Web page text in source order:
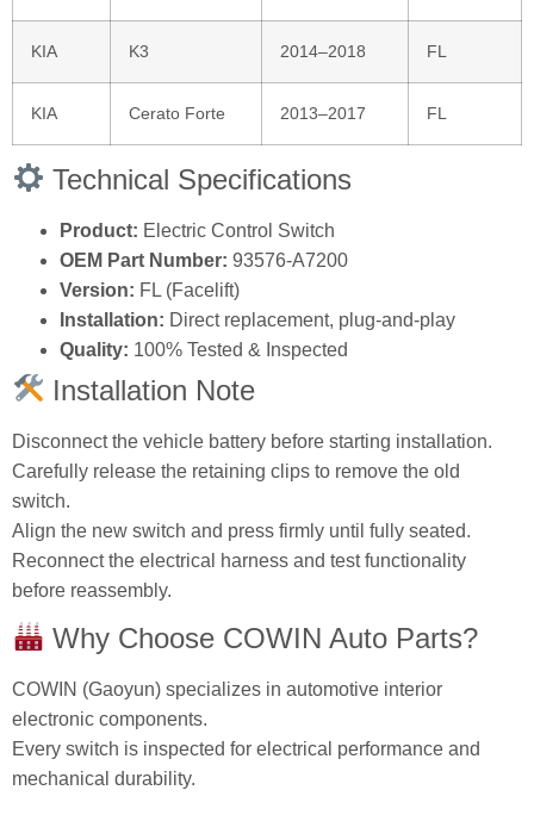
KIA K3 2014–2018 FL
KIA Cerato Forte 2013–2017 FL
Technical Specifications
Product: Electric Control Switch
OEM Part Number: 93576‑A7200
Version: FL (Facelift)
Installation: Direct replacement, plug‑and‑play
Quality: 100% Tested & Inspected
Installation Note
Disconnect the vehicle battery before starting installation.
Carefully release the retaining clips to remove the old
switch.
Align the new switch and press firmly until fully seated.
Reconnect the electrical harness and test functionality
before reassembly.
Why Choose COWIN Auto Parts?
COWIN (Gaoyun) specializes in automotive interior
electronic components.
Every switch is inspected for electrical performance and
mechanical durability.